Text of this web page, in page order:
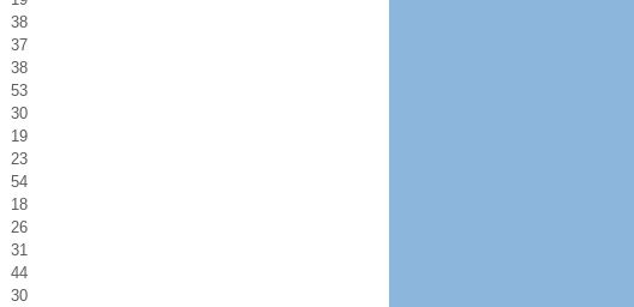
38
37
38
53
30
19
23
54
18
26
31
44
30